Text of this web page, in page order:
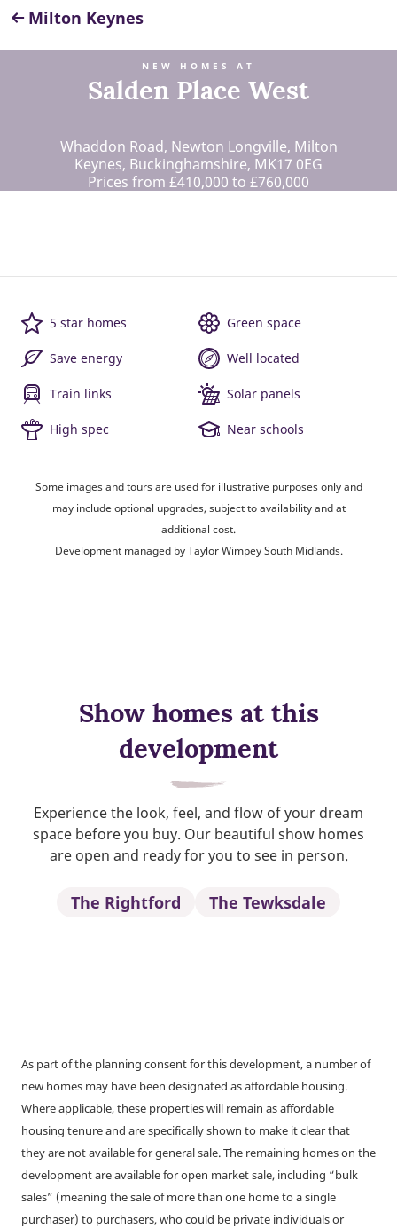
Milton Keynes
NEW HOMES AT
Salden Place West
Whaddon Road, Newton Longville, Milton
Keynes, Buckinghamshire, MK17 0EG
Prices from £410,000 to £760,000
5 star homes Green space
Save energy Well located
Train links Solar panels
High spec Near schools
Some images and tours are used for illustrative purposes only and
may include optional upgrades, subject to availability and at
additional cost.
Development managed by Taylor Wimpey South Midlands.
Show homes at this
development
Experience the look, feel, and flow of your dream
space before you buy. Our beautiful show homes
are open and ready for you to see in person.
The Rightford The Tewksdale
As part of the planning consent for this development, a number of
new homes may have been designated as affordable housing.
Where applicable, these properties will remain as affordable
housing tenure and are specifically shown to make it clear that
they are not available for general sale. The remaining homes on the
development are available for open market sale, including “bulk
sales” (meaning the sale of more than one home to a single
purchaser) to purchasers, who could be private individuals or